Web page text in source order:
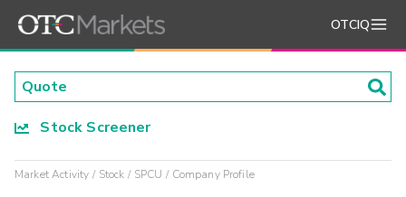
OTCIQ
Stock Screener
Market Activity Stock SPCU Company Profile